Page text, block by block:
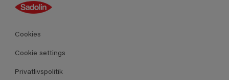
Farver
Produkter
Cookies
Cookie settings
Privatlivspolitik